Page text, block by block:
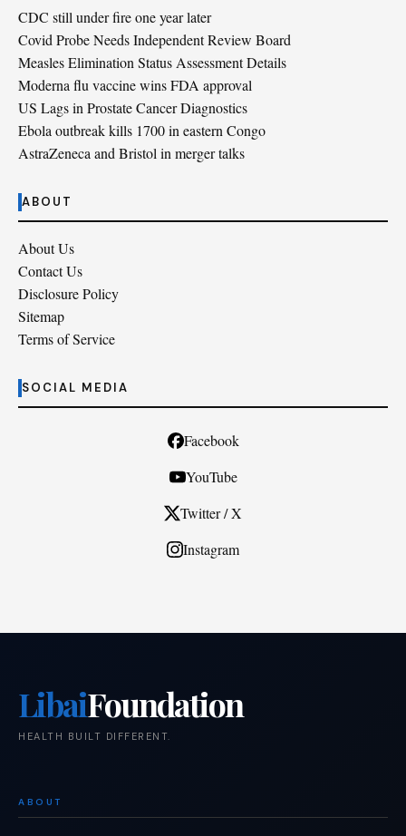
CDC still under fire one year later
Covid Probe Needs Independent Review Board
Measles Elimination Status Assessment Details
Moderna flu vaccine wins FDA approval
US Lags in Prostate Cancer Diagnostics
Ebola outbreak kills 1700 in eastern Congo
AstraZeneca and Bristol in merger talks
ABOUT
About Us
Contact Us
Disclosure Policy
Sitemap
Terms of Service
SOCIAL MEDIA
Facebook
YouTube
Twitter / X
Instagram
LibaiFoundation
HEALTH BUILT DIFFERENT.
ABOUT